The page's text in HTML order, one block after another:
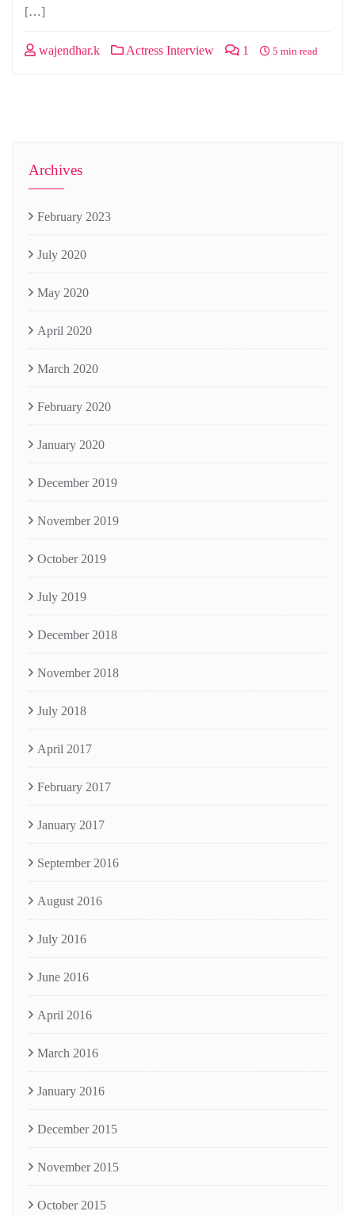
[…]
wajendhar.k Actress Interview 1 5 min read
Archives
February 2023
July 2020
May 2020
April 2020
March 2020
February 2020
January 2020
December 2019
November 2019
October 2019
July 2019
December 2018
November 2018
July 2018
April 2017
February 2017
January 2017
September 2016
August 2016
July 2016
June 2016
April 2016
March 2016
January 2016
December 2015
November 2015
October 2015